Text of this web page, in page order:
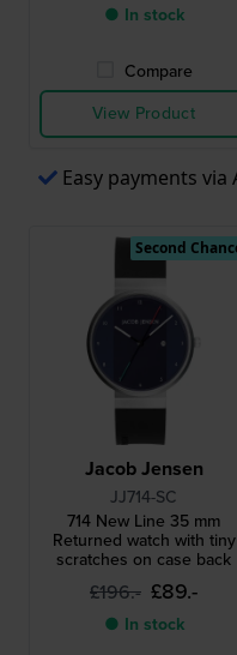
● In stock
Compare
View Product
Easy payments via
Jacob Jensen
JJ714-SC
714 New Line 35 mm
Returned watch with tiny
scratches on case back
£196.- £89.-
● In stock
Second